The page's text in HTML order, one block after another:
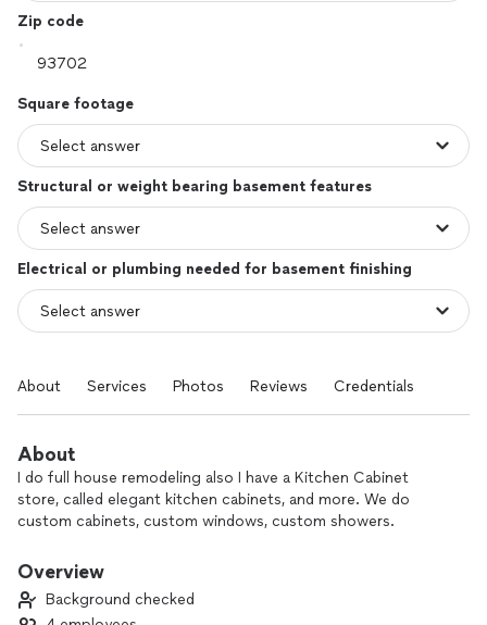
Zip code
Square footage
Structural or weight bearing basement features
Electrical or plumbing needed for basement finishing
About Services Photos Reviews Credentials
About
I do full house remodeling also I have a Kitchen Cabinet
store, called elegant kitchen cabinets, and more. We do
custom cabinets, custom windows, custom showers.
Overview
Background checked